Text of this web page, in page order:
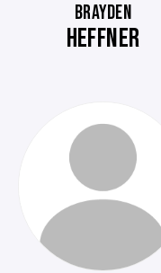
BRAYDEN
HEFFNER